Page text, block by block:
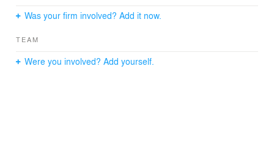
Was your firm involved? Add it now.
TEAM
Were you involved? Add yourself.